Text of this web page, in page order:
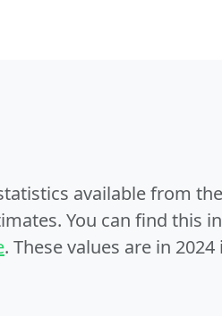
available from the
You can find this
. These values are in